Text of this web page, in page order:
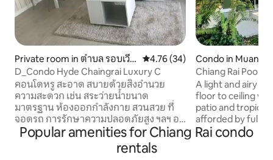
Private room in ตำบล รอบเวีย
ง
4.76 out of 5 average rating,
4.76 (34)
D_Condo Hyde Chaingrai Luxury C
คอนโดหรู สะอาด สบายด้วยสิ่งอำนวย
ความสะดวก เช่น สระว่ายน้ำขนาด
มาตรฐาน ห้องออกกำลังกาย สวนสวย ที่
จอดรถ การรักษาความปลอดภัยสูง ฯลฯ อยู่
กลางเมือง การขนส่งสะดวก อยู่ตรงข้าม
ห้างสรรพสินค้าเซ็นทรัล ใกล้บิ๊กซี โรงแรมหรู
โรงพยาบาล _เพียงท่านกับคู่หูพร้อมกระเป๋า
Condo in Muang
Chiang Rai Pool
A light and airy
floor to ceiling
patio and tropical
afforded by full
2 separate
Popular amenities for Chiang Rai condo
rentals